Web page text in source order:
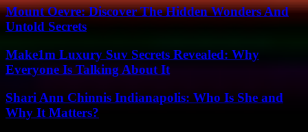
Mount Oevre: Discover The Hidden Wonders And
Untold Secrets
Make1m Luxury Suv Secrets Revealed: Why
Everyone Is Talking About It
Shari Ann Chinnis Indianapolis: Who Is She and
Why It Matters?